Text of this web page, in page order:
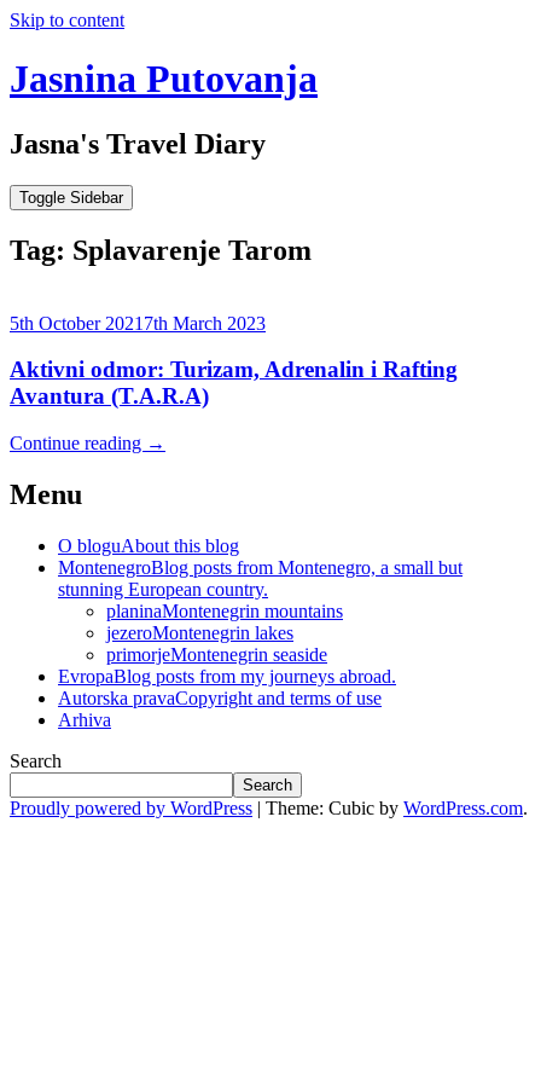
Skip to content
Jasnina Putovanja
Jasna's Travel Diary
Toggle Sidebar
Tag: Splavarenje Tarom
5th October 2021 7th March 2023
Aktivni odmor: Turizam, Adrenalin i Rafting
Avantura (T.A.R.A)
Continue reading →
Menu
O bloguAbout this blog
MontenegroBlog posts from Montenegro, a small but
stunning European country.
planinaMontenegrin mountains
jezeroMontenegrin lakes
primorjeMontenegrin seaside
EvropaBlog posts from my journeys abroad.
Autorska pravaCopyright and terms of use
Arhiva
Search
Search
Proudly powered by WordPress | Theme: Cubic by WordPress.com.